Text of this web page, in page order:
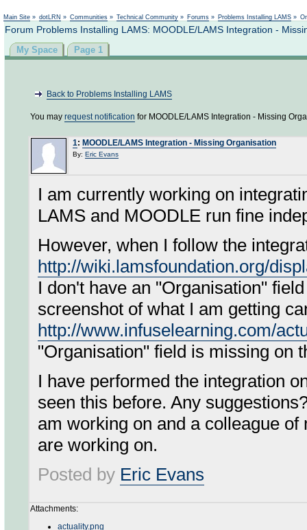
Main Site » dotLRN » Communities » Technical Community » Forums » Problems Installing LAMS »
Forum Problems Installing LAMS: MOODLE/LAMS Integration -
My Space Page 1
Back to Problems Installing LAMS
You may request notification for MOODLE/LAMS Integration - Missing
1: MOODLE/LAMS Integration - Missing Organisation
By: Eric Evans
I am currently working on
LAMS and MOODLE run fine
However, when I follow the
http://wiki.lamsfoundation.org/
I don't have an "Organisation"
screenshot of what I am getting
http://www.infuselearning.com/
"Organisation" field is missing on
I have performed the integration
seen this before. Any
am working on and a colleague
are working on.
Posted by Eric Evans
Attachments:
actuality.png